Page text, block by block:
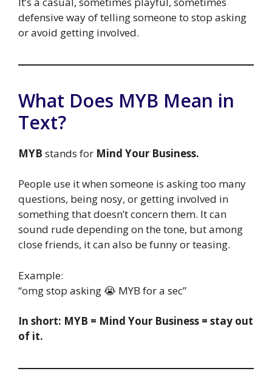
defensive way of telling someone to stop asking
or avoid getting involved.
What Does MYB Mean in
Text?
MYB stands for Mind Your Business.
People use it when someone is asking too many
questions, being nosy, or getting involved in
something that doesn’t concern them. It can
sound rude depending on the tone, but among
close friends, it can also be funny or teasing.
Example:
“omg stop asking 😭 MYB for a sec”
In short: MYB = Mind Your Business = stay out
of it.